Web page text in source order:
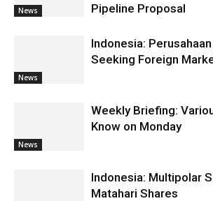
News
Pipeline Proposal
News
Indonesia:
Seeking Foreign
News
Weekly Briefing:
Know on Monday
Indonesia: Multipolar
Matahari Shares